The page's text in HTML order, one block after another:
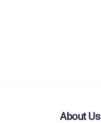
About Us